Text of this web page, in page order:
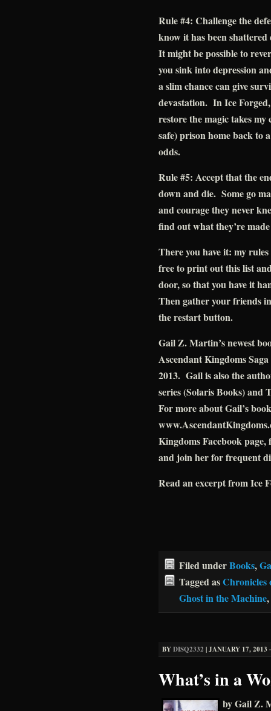
Rule #4: Challenge the
know it has been
It might be possible to
you sink into depression
a slim chance can give
devastation. In Ice
restore the magic takes
safe) prison home back to
odds.
Rule #5: Accept that the
down and die. Some go
and courage they never
find out what they’re
There you have it: my
free to print out this list
door, so that you have it
Then gather your friends
the restart button.
Gail Z. Martin’s newest
Ascendant Kingdoms
2013. Gail is also the
series (Solaris Books)
For more about Gail’s
Kingdoms Facebook
and join her for frequent
Read an excerpt from Ice
Filed underBooks,
Tagged asChronicles
Ghost in the Machine,
BY DISQ2332 |JANUARY 17, 2013
What’s in a
by Gail Z.